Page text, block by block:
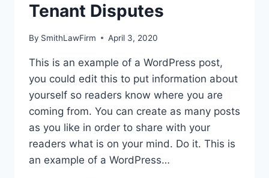
Tenant Disputes
By SmithLawFirm April 3, 2020
This is an example of a WordPress post,
you could edit this to put information about
yourself so readers know where you are
coming from. You can create as many posts
as you like in order to share with your
readers what is on your mind. Do it. This is
an example of a WordPress…